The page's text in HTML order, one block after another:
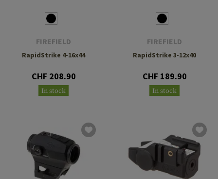
FIREFIELD
RapidStrike 4-16x44
CHF 208.90
In stock
FIREFIELD
RapidStrike 3-12x40
CHF 189.90
In stock